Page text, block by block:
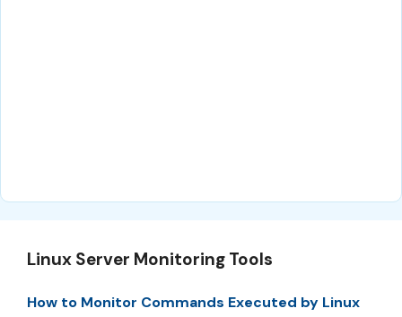
Linux Server Monitoring Tools
How to Monitor Commands Executed by Linux